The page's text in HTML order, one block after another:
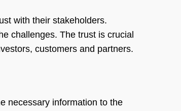
with their stakeholders.
challenges. The trust is crucial
customers and partners.
necessary information to the